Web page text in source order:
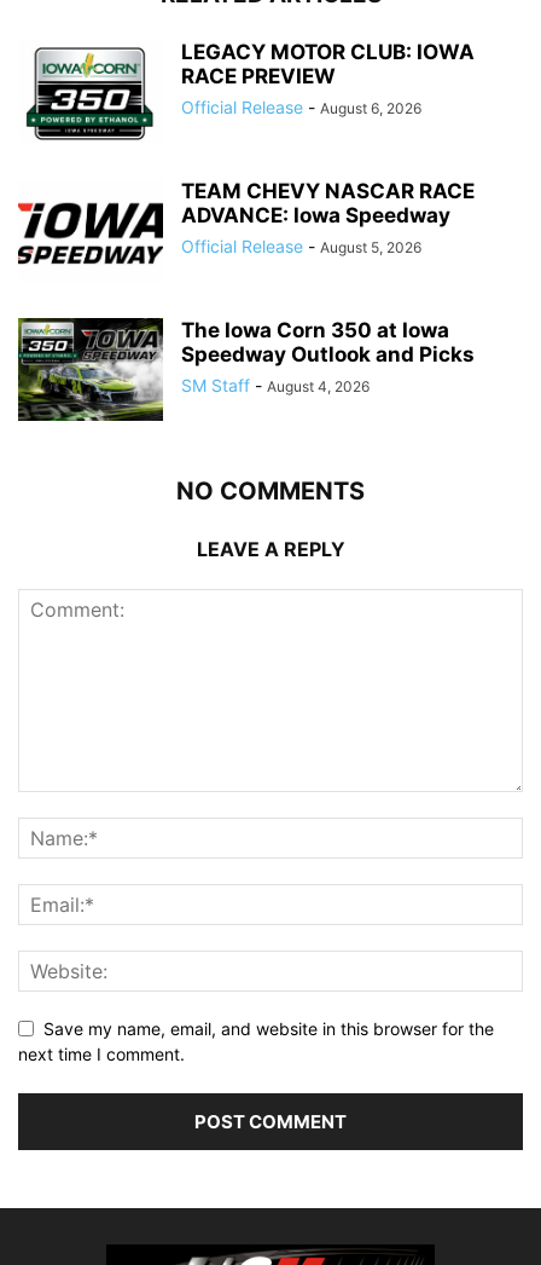
LEGACY MOTOR CLUB: IOWA
RACE PREVIEW
Official Release - August 6, 2026
TEAM CHEVY NASCAR RACE
ADVANCE: Iowa Speedway
Official Release - August 5, 2026
The Iowa Corn 350 at Iowa
Speedway Outlook and Picks
SM Staff - August 4, 2026
NO COMMENTS
LEAVE A REPLY
Save my name, email, and website in this browser for the
next time I comment.